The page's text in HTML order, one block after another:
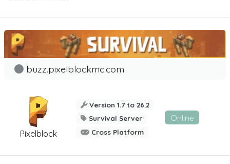
Pixelblock
buzz.pixelblockmc.com
Version 1.7 to 26.2
Survival Server
Cross Platform
Online